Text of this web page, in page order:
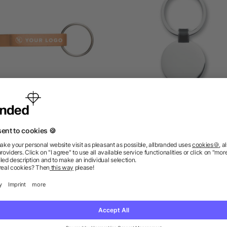
2-in-1 key holder Felix
as low as £0.14